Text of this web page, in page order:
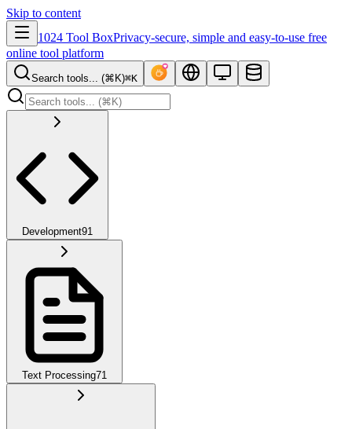
Skip to content
1024 Tool BoxPrivacy-secure, simple and easy-to-use free
online tool platform
Search tools... (⌘K)⌘K
Development91
Text Processing71